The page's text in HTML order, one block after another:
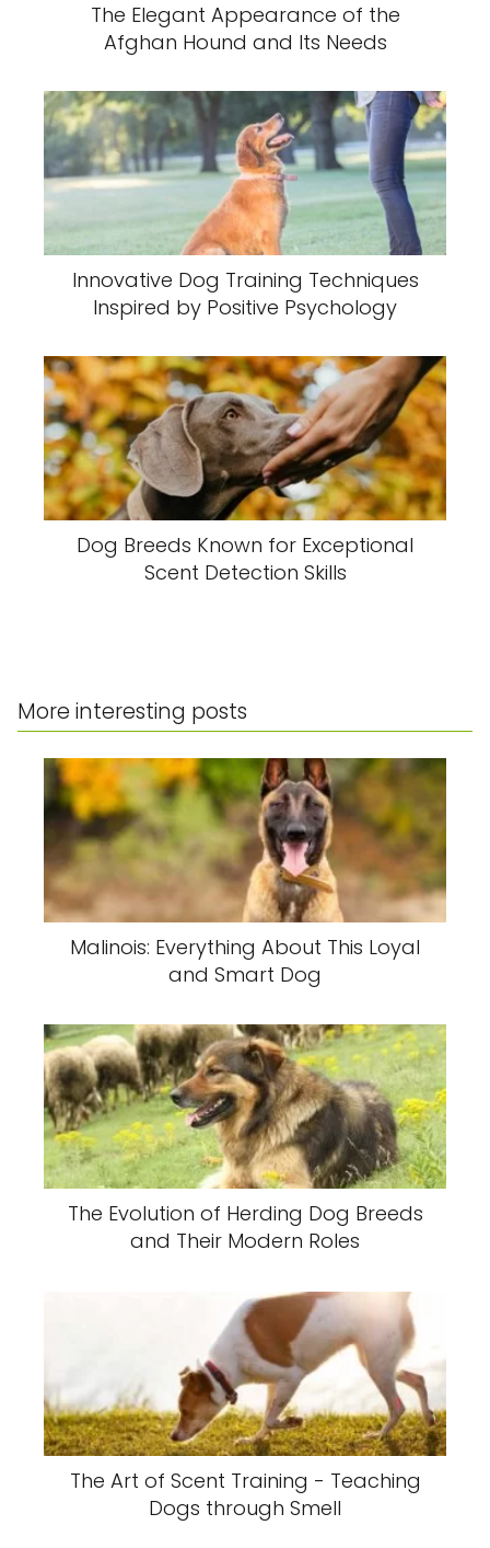
The Elegant Appearance of the
Afghan Hound and Its Needs
Innovative Dog Training Techniques
Inspired by Positive Psychology
Dog Breeds Known for Exceptional
Scent Detection Skills
More interesting posts
Malinois: Everything About This Loyal
and Smart Dog
The Evolution of Herding Dog Breeds
and Their Modern Roles
The Art of Scent Training - Teaching
Dogs through Smell